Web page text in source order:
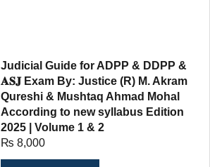
Judicial Guide for ADPP & DDPP &
𝐀𝐒𝐉 Exam By: Justice (R) M. Akram
Qureshi & Mushtaq Ahmad Mohal
According to new syllabus Edition
2025 | Volume 1 & 2
₨ 8,000